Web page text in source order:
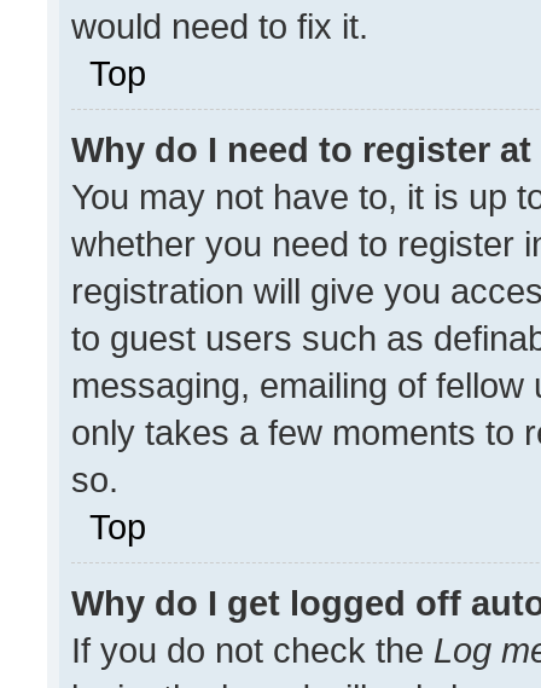
would need to fix it.
Top
Why do I need to register at
You may not have to, it is up
whether you need to register
registration will give you
to guest users such as
messaging, emailing of
only takes a few moments to
so.
Top
Why do I get logged off
If you do not check the Log